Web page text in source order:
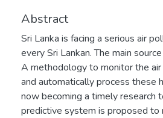
Abstract
Sri Lanka is facing a serious air
every Sri Lankan. The main
A methodology to monitor the
and automatically process these
now becoming a timely research
predictive system is proposed